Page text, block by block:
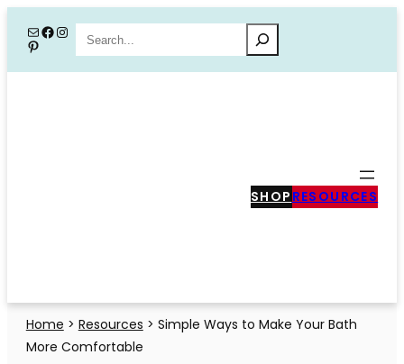
content
MailFacebook
Instagram
PinterestSearch
SHOP RESOURCES
Home > Resources > Simple Ways to Make Your Bath
More Comfortable